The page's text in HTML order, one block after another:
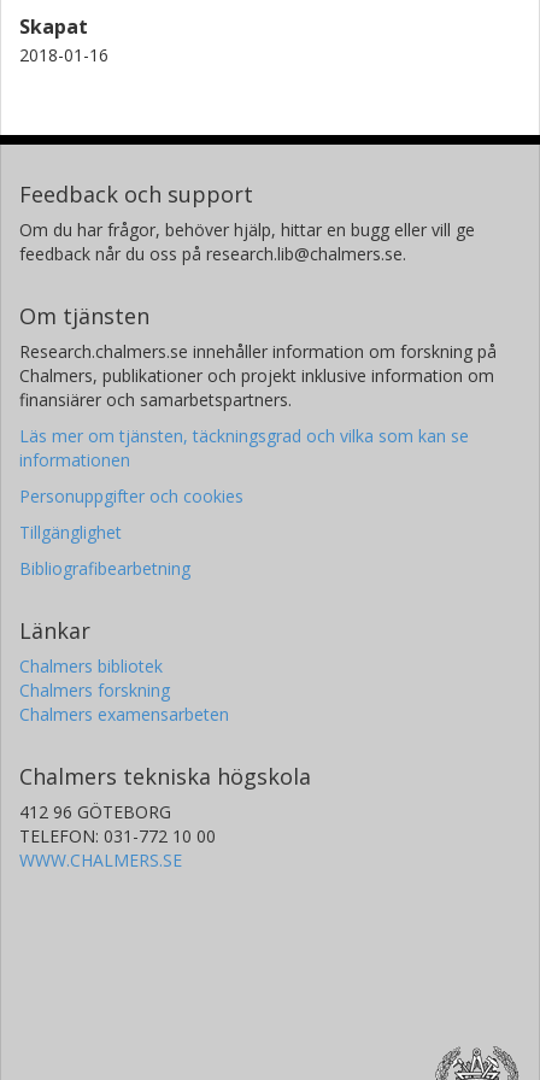
Skapat
2018-01-16
Feedback och support
Om du har frågor, behöver hjälp, hittar en bugg eller vill ge
feedback når du oss på research.lib@chalmers.se.
Om tjänsten
Research.chalmers.se innehåller information om forskning på
Chalmers, publikationer och projekt inklusive information om
finansiärer och samarbetspartners.
Läs mer om tjänsten, täckningsgrad och vilka som kan se
informationen
Personuppgifter och cookies
Tillgänglighet
Bibliografibearbetning
Länkar
Chalmers bibliotek
Chalmers forskning
Chalmers examensarbeten
Chalmers tekniska högskola
412 96 GÖTEBORG
TELEFON: 031-772 10 00
WWW.CHALMERS.SE